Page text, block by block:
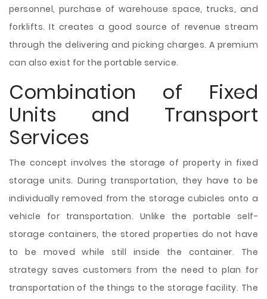
personnel, purchase of warehouse space, trucks, and
forklifts. It creates a good source of revenue stream
through the delivering and picking charges. A premium
can also exist for the portable service.
Combination of Fixed
Units and Transport
Services
The concept involves the storage of property in fixed
storage units. During transportation, they have to be
individually removed from the storage cubicles onto a
vehicle for transportation. Unlike the portable self-
storage containers, the stored properties do not have
to be moved while still inside the container. The
strategy saves customers from the need to plan for
transportation of the things to the storage facility. The